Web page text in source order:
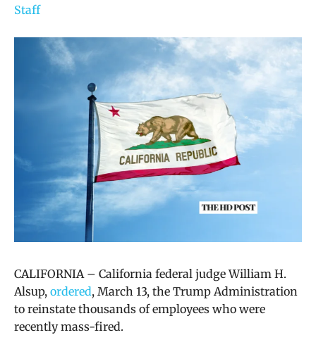
Staff
CALIFORNIA – California federal judge William H.
Alsup, ordered, March 13, the Trump Administration
to reinstate thousands of employees who were
recently mass-fired.